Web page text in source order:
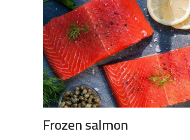
Frozen salmon